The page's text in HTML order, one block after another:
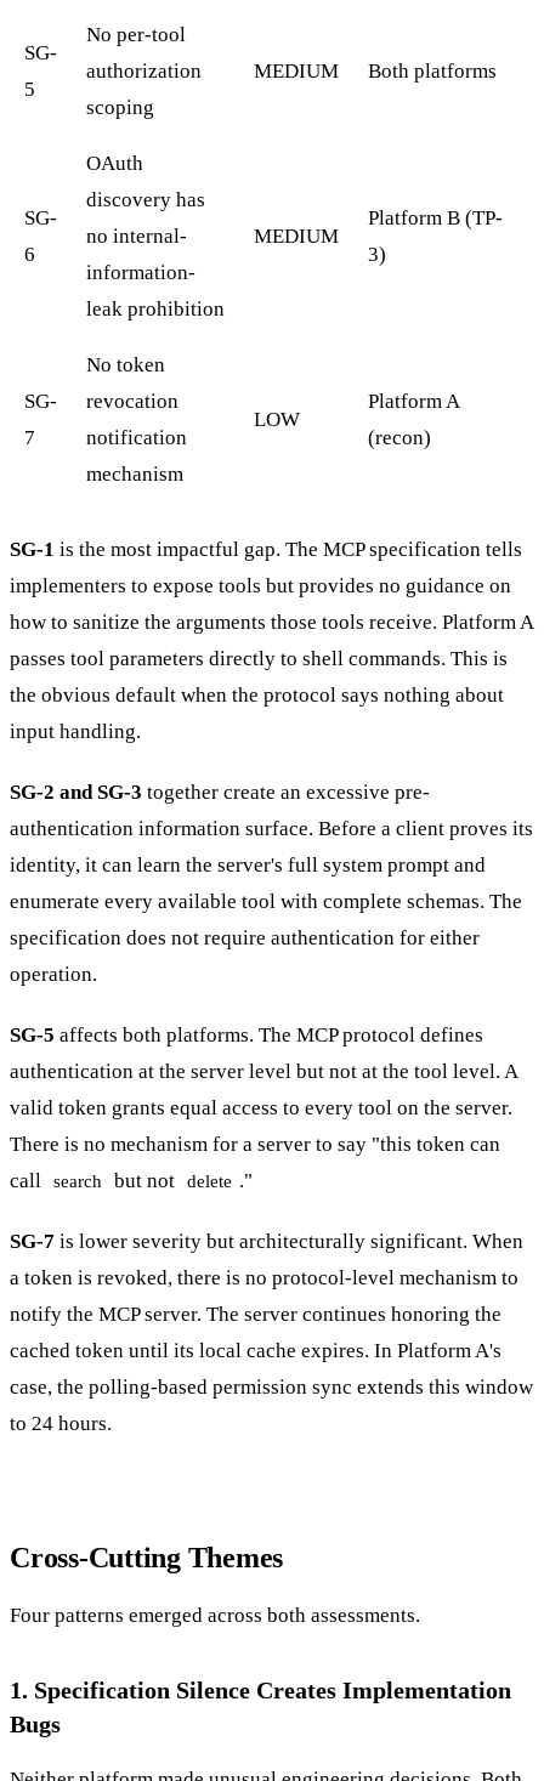
SG-
5
No per-tool
authorization
scoping
MEDIUM Both platforms
SG-
6
OAuth
discovery has
no internal-
information-
leak prohibition
MEDIUM
Platform B (TP-
3)
SG-
7
No token
revocation
notification
mechanism
LOW
Platform A
(recon)
SG-1 is the most impactful gap. The MCP specification tells
implementers to expose tools but provides no guidance on
how to sanitize the arguments those tools receive. Platform A
passes tool parameters directly to shell commands. This is
the obvious default when the protocol says nothing about
input handling.
SG-2 and SG-3 together create an excessive pre-
authentication information surface. Before a client proves its
identity, it can learn the server's full system prompt and
enumerate every available tool with complete schemas. The
specification does not require authentication for either
operation.
SG-5 affects both platforms. The MCP protocol defines
authentication at the server level but not at the tool level. A
valid token grants equal access to every tool on the server.
There is no mechanism for a server to say "this token can
call
search but not delete ."
SG-7 is lower severity but architecturally significant. When
a token is revoked, there is no protocol-level mechanism to
notify the MCP server. The server continues honoring the
cached token until its local cache expires. In Platform A's
case, the polling-based permission sync extends this window
to 24 hours.
Cross-Cutting Themes
Four patterns emerged across both assessments.
1. Specification Silence Creates Implementation
Bugs